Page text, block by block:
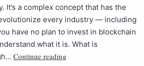
It’s a complex concept that has the
every industry — including
have no plan to invest in blockchain
what it is. What is
Continue reading